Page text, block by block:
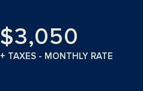
$3,050
+ TAXES - MONTHLY RATE